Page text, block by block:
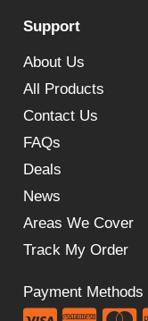
Support
About Us
All Products
Contact Us
FAQs
Deals
News
Areas We Cover
Track My Order
Payment Methods